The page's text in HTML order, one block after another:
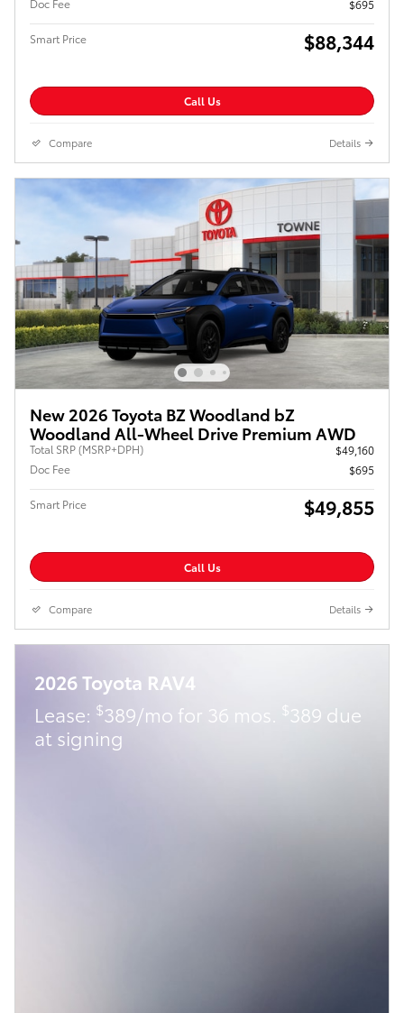
$695
Smart Price $88,344
Call Us
Compare Details
New 2026 Toyota BZ Woodland bZ
Woodland All-Wheel Drive Premium AWD
Total SRP (MSRP+DPH)
$49,160
Doc Fee
$695
Smart Price $49,855
Call Us
Compare Details
2026 Toyota RAV4
Lease: $389/mo for 36 mos. $389 due
at signing